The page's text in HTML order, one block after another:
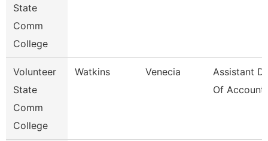
State
Comm
College
Volunteer
State
Comm
College
Watkins Venecia
Assistant
Of Accounti